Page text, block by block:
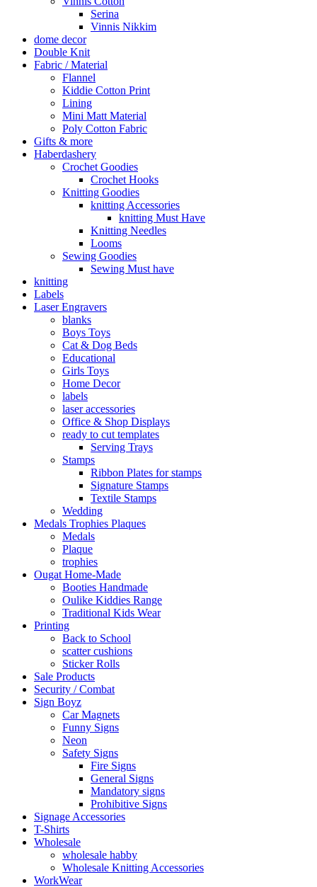
Serina
Vinnis Nikkim
dome decor
Double Knit
Fabric / Material
Flannel
Kiddie Cotton Print
Lining
Mini Matt Material
Poly Cotton Fabric
Gifts & more
Haberdashery
Crochet Goodies
Crochet Hooks
Knitting Goodies
knitting Accessories
knitting Must Have
Knitting Needles
Looms
Sewing Goodies
Sewing Must have
knitting
Labels
Laser Engravers
blanks
Boys Toys
Cat & Dog Beds
Educational
Girls Toys
Home Decor
labels
laser accessories
Office & Shop Displays
ready to cut templates
Serving Trays
Stamps
Ribbon Plates for stamps
Signature Stamps
Textile Stamps
Wedding
Medals Trophies Plaques
Medals
Plaque
trophies
Ougat Home-Made
Booties Handmade
Oulike Kiddies Range
Traditional Kids Wear
Printing
Back to School
scatter cushions
Sticker Rolls
Sale Products
Security / Combat
Sign Boyz
Car Magnets
Funny Signs
Neon
Safety Signs
Fire Signs
General Signs
Mandatory signs
Prohibitive Signs
Signage Accessories
T-Shirts
Wholesale
wholesale habby
Wholesale Knitting Accessories
WorkWear